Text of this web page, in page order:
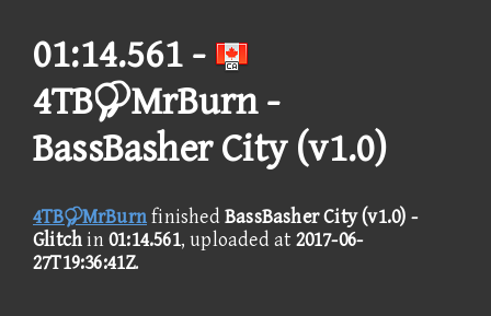
01:14.561 -
4TBMrBurn -
BassBasher City (v1.0)
4TBMrBurnfinished BassBasher City (v1.0) -
Glitchin01:14.561, uploaded at 2017-06-
27T19:36:41Z.